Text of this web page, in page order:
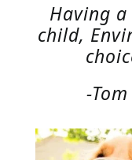
Having
child,
-